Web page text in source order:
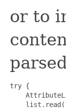
or to
try {